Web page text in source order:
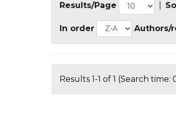
Results/Page
In order Authors/
Results 1-1 of 1 (Search time: